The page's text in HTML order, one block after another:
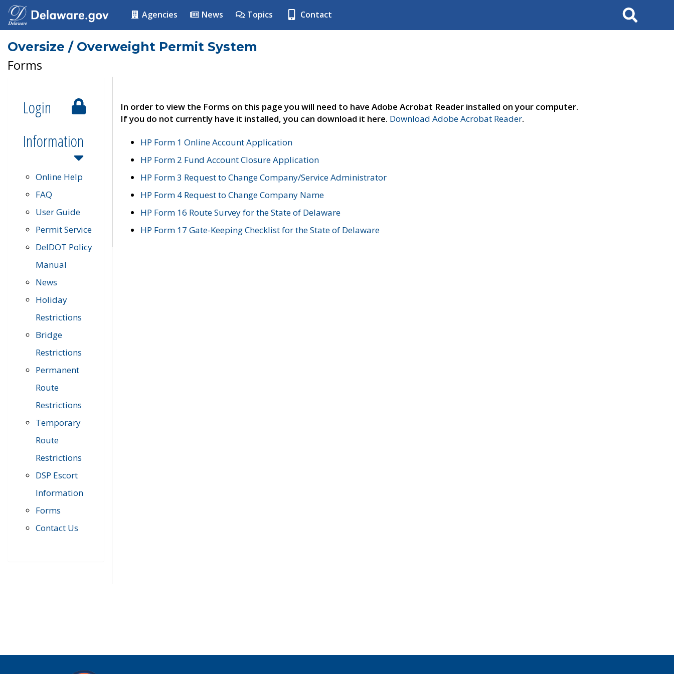
Agencies News Topics Contact Search
Oversize / Overweight Permit System
Forms
Login
Information
Online Help
FAQ
User Guide
Permit Service
DelDOT Policy
Manual
News
Holiday
Restrictions
Bridge
Restrictions
Permanent
Route
Restrictions
Temporary
Route
Restrictions
DSP Escort
Information
Forms
Contact Us
In order to view the Forms on this page you will need to have Adobe Acrobat Reader installed on your computer.
If you do not currently have it installed, you can download it here. Download Adobe Acrobat Reader.
HP Form 1 Online Account Application
HP Form 2 Fund Account Closure Application
HP Form 3 Request to Change Company/Service Administrator
HP Form 4 Request to Change Company Name
HP Form 16 Route Survey for the State of Delaware
HP Form 17 Gate-Keeping Checklist for the State of Delaware